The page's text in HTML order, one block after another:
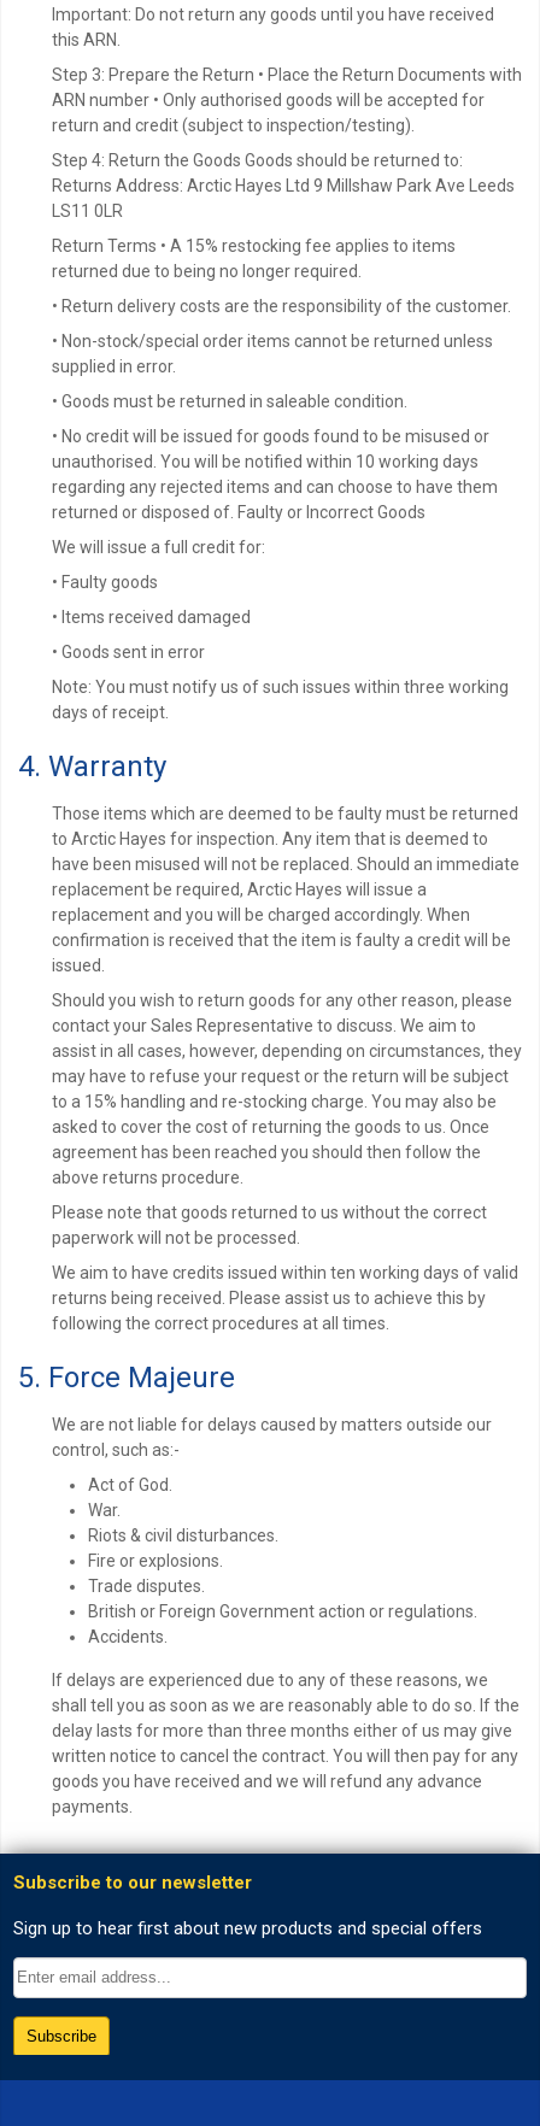
Important: Do not return any goods until you have received
this ARN.
Step 3: Prepare the Return • Place the Return Documents with
ARN number • Only authorised goods will be accepted for
return and credit (subject to inspection/testing).
Step 4: Return the Goods Goods should be returned to:
Returns Address: Arctic Hayes Ltd 9 Millshaw Park Ave Leeds
LS11 0LR
Return Terms • A 15% restocking fee applies to items
returned due to being no longer required.
• Return delivery costs are the responsibility of the customer.
• Non-stock/special order items cannot be returned unless
supplied in error.
• Goods must be returned in saleable condition.
• No credit will be issued for goods found to be misused or
unauthorised. You will be notified within 10 working days
regarding any rejected items and can choose to have them
returned or disposed of. Faulty or Incorrect Goods
We will issue a full credit for:
• Faulty goods
• Items received damaged
• Goods sent in error
Note: You must notify us of such issues within three working
days of receipt.
4. Warranty
Those items which are deemed to be faulty must be returned
to Arctic Hayes for inspection. Any item that is deemed to
have been misused will not be replaced. Should an immediate
replacement be required, Arctic Hayes will issue a
replacement and you will be charged accordingly. When
confirmation is received that the item is faulty a credit will be
issued.
Should you wish to return goods for any other reason, please
contact your Sales Representative to discuss. We aim to
assist in all cases, however, depending on circumstances, they
may have to refuse your request or the return will be subject
to a 15% handling and re-stocking charge. You may also be
asked to cover the cost of returning the goods to us. Once
agreement has been reached you should then follow the
above returns procedure.
Please note that goods returned to us without the correct
paperwork will not be processed.
We aim to have credits issued within ten working days of valid
returns being received. Please assist us to achieve this by
following the correct procedures at all times.
5. Force Majeure
We are not liable for delays caused by matters outside our
control, such as:-
Act of God.
War.
Riots & civil disturbances.
Fire or explosions.
Trade disputes.
British or Foreign Government action or regulations.
Accidents.
If delays are experienced due to any of these reasons, we
shall tell you as soon as we are reasonably able to do so. If the
delay lasts for more than three months either of us may give
written notice to cancel the contract. You will then pay for any
goods you have received and we will refund any advance
payments.